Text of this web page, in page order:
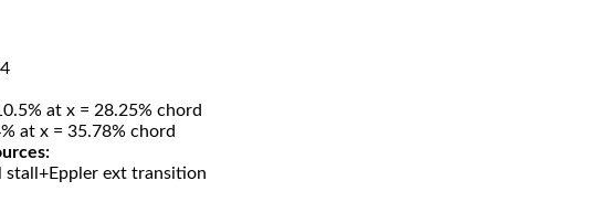
at x = 28.25% chord
at x = 35.78% chord
stall+Eppler ext transition